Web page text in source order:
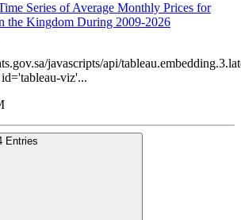
Series of Average Monthly Prices for
the Kingdom During 2009-2026
javascripts/api/
viz'...
Entries